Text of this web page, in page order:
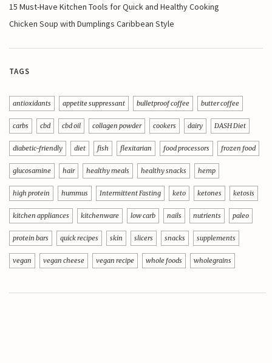
15 Must-Have Kitchen Tools for Quick and Healthy Cooking
Chicken Soup with Dumplings Caribbean Style
TAGS
antioxidants appetite suppressant bulletproof coffee butter coffee
carbs cbd cbd oil collagen powder cookers dairy DASH Diet
diabetic-friendly diet fish flexitarian food processors frozen food
glucosamine hair healthy meals healthy snacks hemp
high protein hummus Intermittent Fasting keto ketones ketosis
kitchen appliances kitchenware low carb nails nutrients paleo
protein bars quick recipes skin slicers snacks supplements
vegan vegan cheese vegan recipe whole foods wholegrains